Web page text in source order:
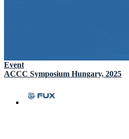
Event
ACCC Symposium Hungary, 2025